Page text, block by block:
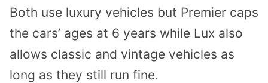
Both use luxury vehicles but Premier caps
the cars’ ages at 6 years while Lux also
allows classic and vintage vehicles as
long as they still run fine.